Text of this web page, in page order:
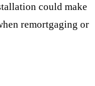
could make
remortgaging or